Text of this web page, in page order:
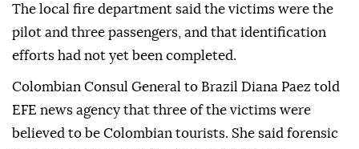
The local fire department said the victims were the
pilot and three passengers, and that identification
efforts had not yet been completed.
Colombian Consul General to Brazil Diana Paez told
EFE news agency that three of the victims were
believed to be Colombian tourists. She said forensic